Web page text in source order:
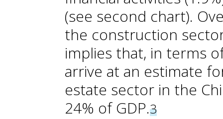
(see second chart).
the construction
implies that, in terms
arrive at an estimate
estate sector in the
24% of GDP.3